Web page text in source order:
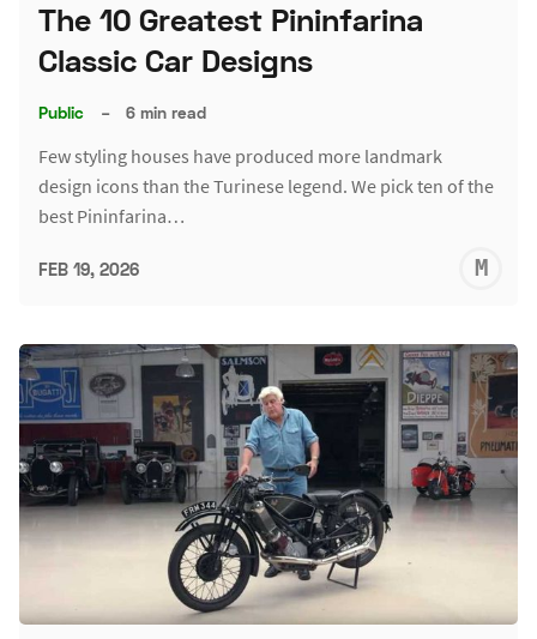
The 10 Greatest Pininfarina
Classic Car Designs
Public – 6 min read
Few styling houses have produced more landmark
design icons than the Turinese legend. We pick ten of the
best Pininfarina…
FEB 19, 2026